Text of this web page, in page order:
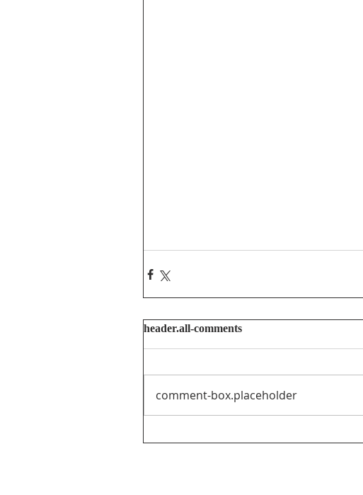
header.all-comments
comment-box.placeholder